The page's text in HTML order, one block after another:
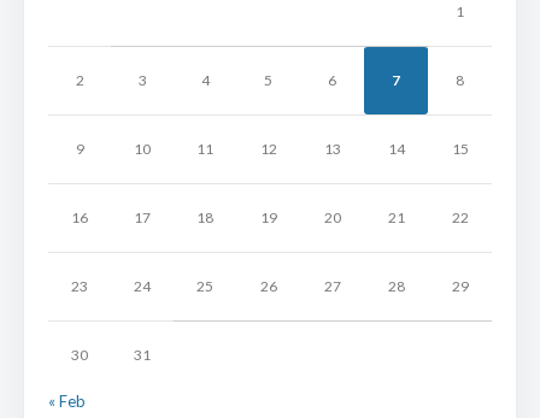
1
2 3 4 5 6 7 8
9 10 11 12 13 14 15
16 17 18 19 20 21 22
23 24 25 26 27 28 29
30 31
« Feb